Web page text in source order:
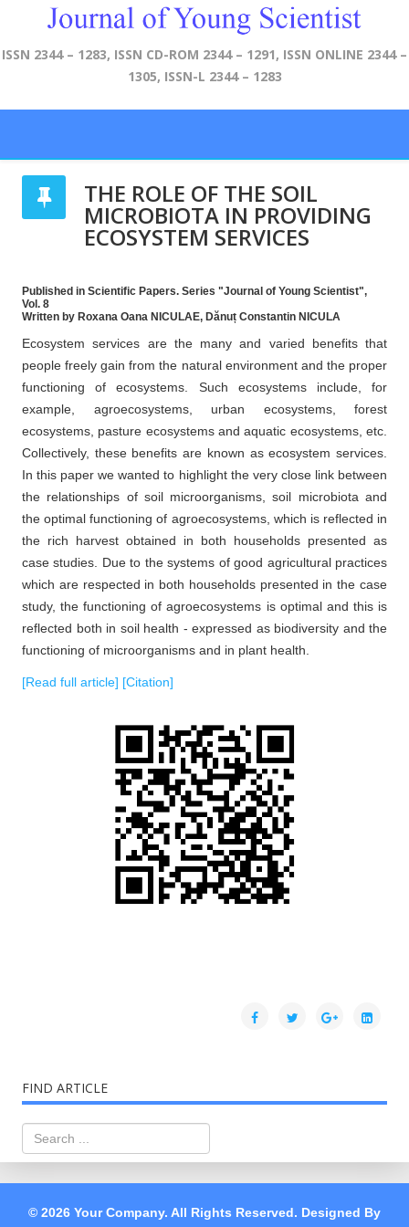
ISSN 2344 – 1283, ISSN CD-ROM 2344 – 1291, ISSN ONLINE 2344 –
1305, ISSN-L 2344 – 1283
THE ROLE OF THE SOIL
MICROBIOTA IN PROVIDING
ECOSYSTEM SERVICES
Published in Scientific Papers. Series "Journal of Young Scientist",
Vol. 8
Written by Roxana Oana NICULAE, Dănuț Constantin NICULA
Ecosystem services are the many and varied benefits that
people freely gain from the natural environment and the proper
functioning of ecosystems. Such ecosystems include, for
example, agroecosystems, urban ecosystems, forest
ecosystems, pasture ecosystems and aquatic ecosystems, etc.
Collectively, these benefits are known as ecosystem services.
In this paper we wanted to highlight the very close link between
the relationships of soil microorganisms, soil microbiota and
the optimal functioning of agroecosystems, which is reflected in
the rich harvest obtained in both households presented as
case studies. Due to the systems of good agricultural practices
which are respected in both households presented in the case
study, the functioning of agroecosystems is optimal and this is
reflected both in soil health - expressed as biodiversity and the
functioning of microorganisms and in plant health.
[Read full article] [Citation]
FIND ARTICLE
© 2026 Your Company. All Rights Reserved. Designed By